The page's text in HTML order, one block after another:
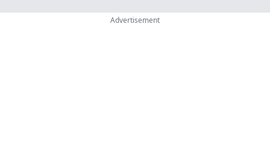
Advertisement